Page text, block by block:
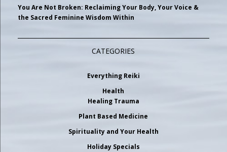
You Are Not Broken: Reclaiming Your Body, Your Voice &
the Sacred Feminine Wisdom Within
CATEGORIES
Everything Reiki
Health
Healing Trauma
Plant Based Medicine
Spirituality and Your Health
Holiday Specials